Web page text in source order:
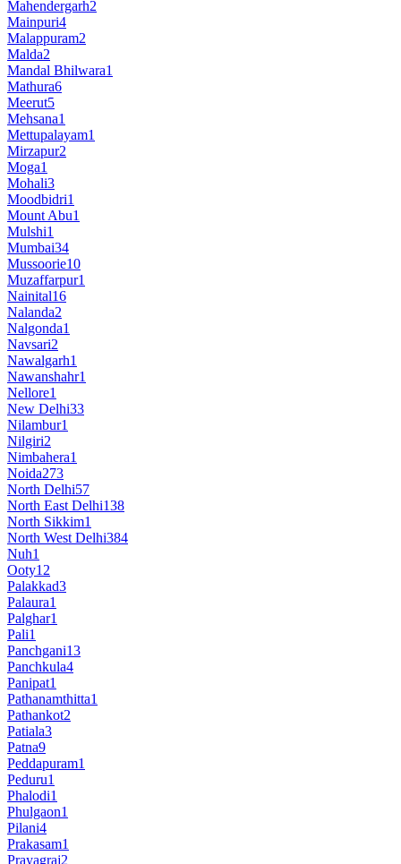
Mahendergarh2
Mainpuri4
Malappuram2
Malda2
Mandal Bhilwara1
Mathura6
Meerut5
Mehsana1
Mettupalayam1
Mirzapur2
Moga1
Mohali3
Moodbidri1
Mount Abu1
Mulshi1
Mumbai34
Mussoorie10
Muzaffarpur1
Nainital16
Nalanda2
Nalgonda1
Navsari2
Nawalgarh1
Nawanshahr1
Nellore1
New Delhi33
Nilambur1
Nilgiri2
Nimbahera1
Noida273
North Delhi57
North East Delhi138
North Sikkim1
North West Delhi384
Nuh1
Ooty12
Palakkad3
Palaura1
Palghar1
Pali1
Panchgani13
Panchkula4
Panipat1
Pathanamthitta1
Pathankot2
Patiala3
Patna9
Peddapuram1
Peduru1
Phalodi1
Phulgaon1
Pilani4
Prakasam1
Prayagraj2